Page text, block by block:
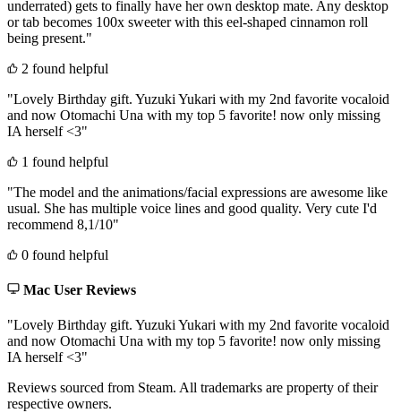
underrated) gets to finally have her own desktop mate. Any desktop
or tab becomes 100x sweeter with this eel-shaped cinnamon roll
being present."
2 found helpful
"Lovely Birthday gift. Yuzuki Yukari with my 2nd favorite vocaloid
and now Otomachi Una with my top 5 favorite! now only missing
IA herself <3"
1 found helpful
"The model and the animations/facial expressions are awesome like
usual. She has multiple voice lines and good quality. Very cute I'd
recommend 8,1/10"
0 found helpful
Mac User Reviews
"Lovely Birthday gift. Yuzuki Yukari with my 2nd favorite vocaloid
and now Otomachi Una with my top 5 favorite! now only missing
IA herself <3"
Reviews sourced from Steam. All trademarks are property of their
respective owners.